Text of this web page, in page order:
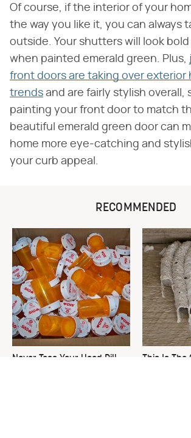
Of course, if the interior of your
the way you like it, you can always
outside. Your shutters will look
when painted emerald green. Plus,
front doors are taking over exterior
trends and are fairly stylish overall,
painting your front door to match
beautiful emerald green door can
home more eye-catching and
your curb appeal.
RECOMMENDED
Never Toss Your Used Pill
This Is The